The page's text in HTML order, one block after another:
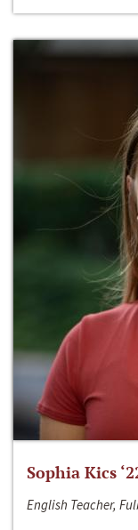
Sophia Kics
English Teacher,